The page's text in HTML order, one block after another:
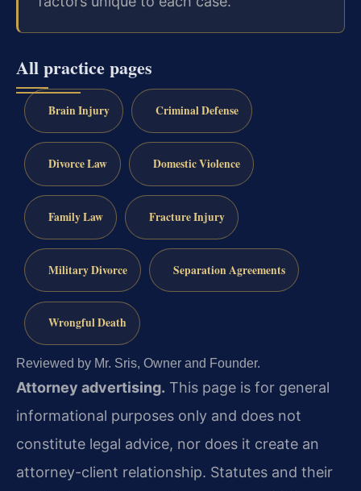
All practice pages
Brain Injury Criminal Defense
Divorce Law Domestic Violence
Family Law Fracture Injury
Military Divorce Separation Agreements
Wrongful Death
Reviewed by Mr. Sris, Owner and Founder.
Attorney advertising. This page is for general
informational purposes only and does not
constitute legal advice, nor does it create an
attorney-client relationship. Statutes and their